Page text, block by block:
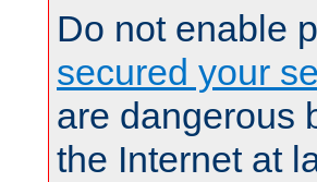
Do not enable
secured your
are dangerous
the Internet at